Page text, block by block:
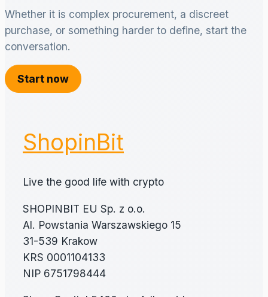
Whether it is complex procurement, a discreet
purchase, or something harder to define, start the
conversation.
Start now
ShopinBit
Live the good life with crypto
SHOPINBIT EU Sp. z o.o.
Al. Powstania Warszawskiego 15
31-539 Krakow
KRS 0001104133
NIP 6751798444